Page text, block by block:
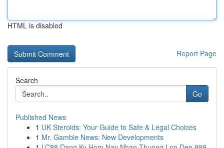
HTML is disabled
Report Page
Search
Go
Published News
1 UK Steroids: Your Guide to Safe & Legal Choices
1 Mr. Gamble News: New Developments